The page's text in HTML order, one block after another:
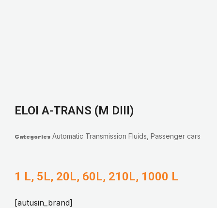
ELOI A-TRANS (M DIII)
Categories Automatic Transmission Fluids Passenger cars
1 L, 5L, 20L, 60L, 210L, 1000 L
[autusin_brand]